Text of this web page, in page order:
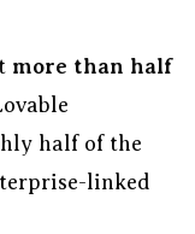
more than half
half of the
linked